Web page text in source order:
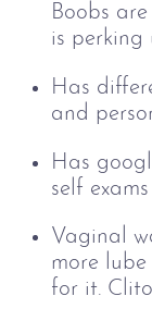
Boobs
is perking
Has
and
Has
self exams
Vaginal
more
for it.